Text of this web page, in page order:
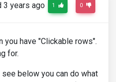
3 years ago 1 0
you have "Clickable rows".
for.
below you can do what